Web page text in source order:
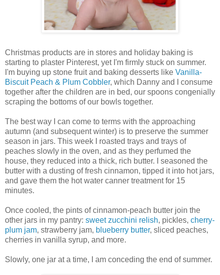
Christmas products are in stores and holiday baking is
starting to plaster Pinterest, yet I'm firmly stuck on summer.
I'm buying up stone fruit and baking desserts like Vanilla-
Biscuit Peach & Plum Cobbler, which Danny and I consume
together after the children are in bed, our spoons congenially
scraping the bottoms of our bowls together.
The best way I can come to terms with the approaching
autumn (and subsequent winter) is to preserve the summer
season in jars. This week I roasted trays and trays of
peaches slowly in the oven, and as they perfumed the
house, they reduced into a thick, rich butter. I seasoned the
butter with a dusting of fresh cinnamon, tipped it into hot jars,
and gave them the hot water canner treatment for 15
minutes.
Once cooled, the pints of cinnamon-peach butter join the
other jars in my pantry: sweet zucchini relish, pickles, cherry-
plum jam, strawberry jam, blueberry butter, sliced peaches,
cherries in vanilla syrup, and more.
Slowly, one jar at a time, I am conceding the end of summer.